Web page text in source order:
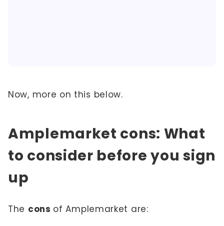
Now, more on this below.
Amplemarket cons: What
to consider before you sign
up
The cons of Amplemarket are: